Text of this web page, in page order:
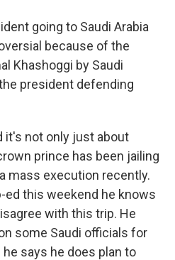
going to Saudi Arabia
because of the
Khashoggi by Saudi
president defending
it's not only just about
prince has been jailing
mass execution recently.
ed this weekend he knows
with this trip. He
some Saudi officials for
says he does plan to